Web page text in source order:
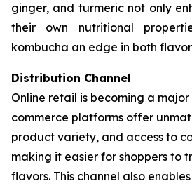
ginger, and turmeric not only
their own nutritional
kombucha an edge in both
Distribution Channel
Online retail is becoming a major
commerce platforms offer
product variety, and access to
making it easier for shoppers to
flavors. This channel also